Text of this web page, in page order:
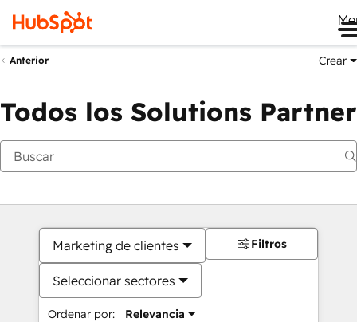
Anterior Crear
Todos los Solutions Partner
Marketing de clientes
Seleccionar sectores
Ordenar por: Relevancia
Filtros